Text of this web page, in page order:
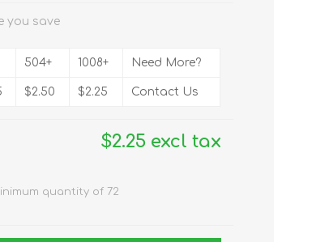
you save
504+ 1008+ Need More?
$2.50 $2.25 Contact Us
$2.25 excl tax
quantity of 72